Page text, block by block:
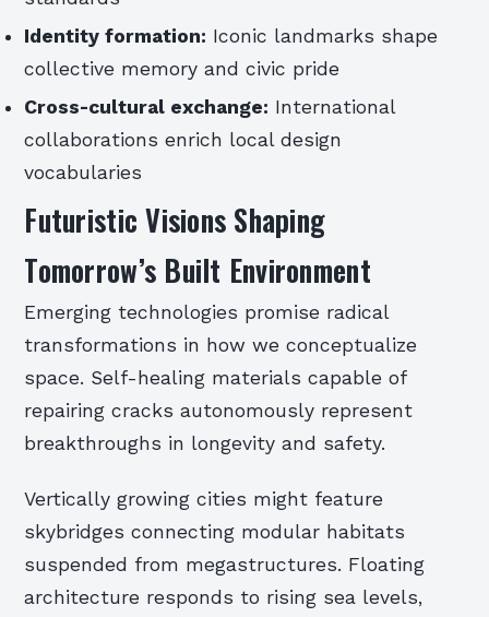
Identity formation: Iconic landmarks shape
collective memory and civic pride
Cross-cultural exchange: International
collaborations enrich local design
vocabularies
Futuristic Visions Shaping
Tomorrow’s Built Environment
Emerging technologies promise radical
transformations in how we conceptualize
space. Self-healing materials capable of
repairing cracks autonomously represent
breakthroughs in longevity and safety.
Vertically growing cities might feature
skybridges connecting modular habitats
suspended from megastructures. Floating
architecture responds to rising sea levels,